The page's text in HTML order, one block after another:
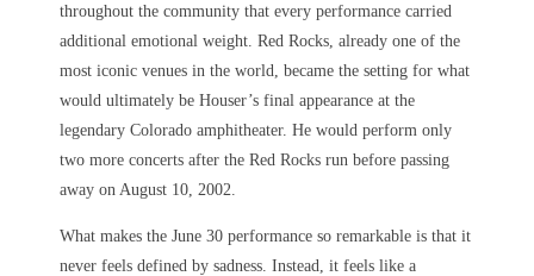
throughout the community that every performance carried
additional emotional weight. Red Rocks, already one of the
most iconic venues in the world, became the setting for what
would ultimately be Houser’s final appearance at the
legendary Colorado amphitheater. He would perform only
two more concerts after the Red Rocks run before passing
away on August 10, 2002.
What makes the June 30 performance so remarkable is that it
never feels defined by sadness. Instead, it feels like a